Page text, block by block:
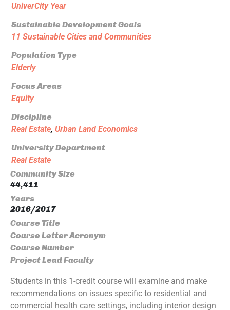
UniverCity Year
Sustainable Development Goals
11 Sustainable Cities and Communities
Population Type
Elderly
Focus Areas
Equity
Discipline
Real Estate, Urban Land Economics
University Department
Real Estate
Community Size
44,411
Years
2016/2017
Course Title
Course Letter Acronym
Course Number
Project Lead Faculty
Students in this 1-credit course will examine and make
recommendations on issues specific to residential and
commercial health care settings, including interior design